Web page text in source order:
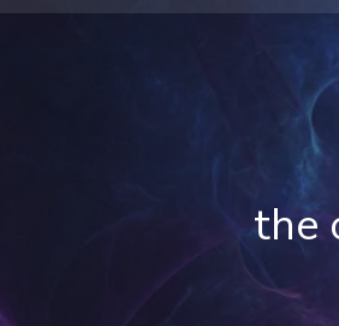
the